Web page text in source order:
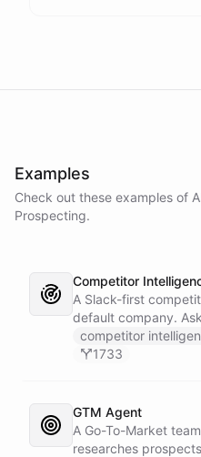
Examples
Check out these examples of
Prospecting.
Competitor
A Slack-first
default company.
competitor and it
on a curated
whole roster every
battlecard page
for the rest of the
competitor
1733
GTM Agent
A Go-To-Market
researches